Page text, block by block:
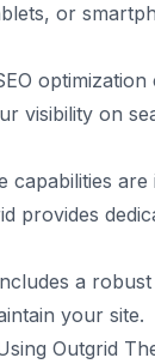
or
visibility on
capabilities
provides
a
your site.
Outgrid